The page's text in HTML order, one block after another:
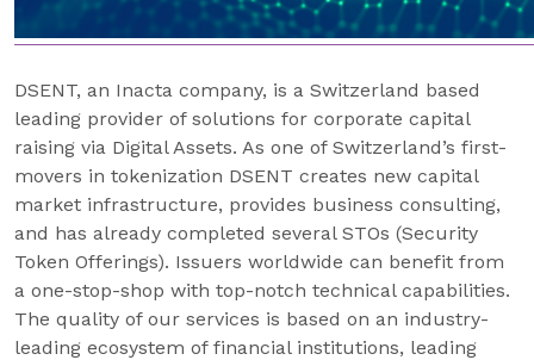
DSENT, an Inacta company, is a Switzerland based
leading provider of solutions for corporate capital
raising via Digital Assets. As one of Switzerland’s first-
movers in tokenization DSENT creates new capital
market infrastructure, provides business consulting,
and has already completed several STOs (Security
Token Offerings). Issuers worldwide can benefit from
a one-stop-shop with top-notch technical capabilities.
The quality of our services is based on an industry-
leading ecosystem of financial institutions, leading